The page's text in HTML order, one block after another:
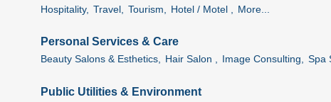
Hospitality, Travel, Tourism, Hotel / Motel , More...
Personal Services & Care
Beauty Salons & Esthetics, Hair Salon , Image Consulting, Spa
Public Utilities & Environment